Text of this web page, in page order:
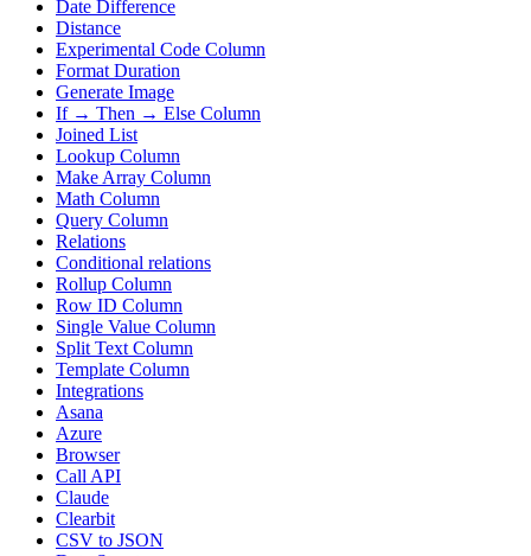
Date Difference
Distance
Experimental Code Column
Format Duration
Generate Image
If → Then → Else Column
Joined List
Lookup Column
Make Array Column
Math Column
Query Column
Relations
Conditional relations
Rollup Column
Row ID Column
Single Value Column
Split Text Column
Template Column
Integrations
Asana
Azure
Browser
Call API
Claude
Clearbit
CSV to JSON